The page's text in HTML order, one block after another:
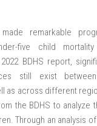
made remarkable
five child
BDHS report,
still exist
as across different
the BDHS to analyze
Through an analysis